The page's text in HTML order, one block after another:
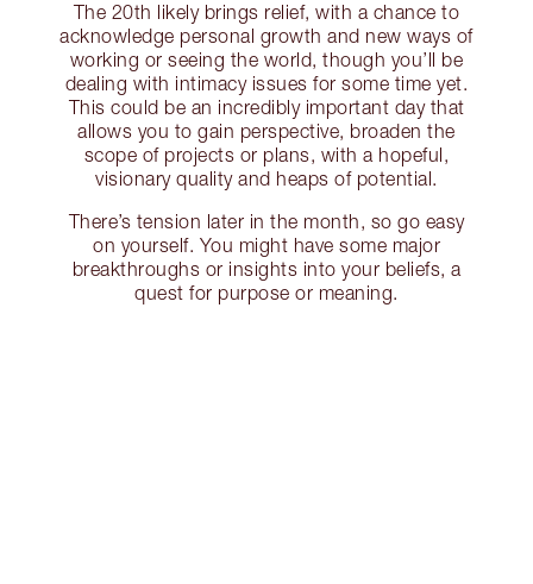
The 20th likely brings relief, with a chance to
acknowledge personal growth and new ways of
working or seeing the world, though you’ll be
dealing with intimacy issues for some time yet.
This could be an incredibly important day that
allows you to gain perspective, broaden the
scope of projects or plans, with a hopeful,
visionary quality and heaps of potential.
There’s tension later in the month, so go easy
on yourself. You might have some major
breakthroughs or insights into your beliefs, a
quest for purpose or meaning.